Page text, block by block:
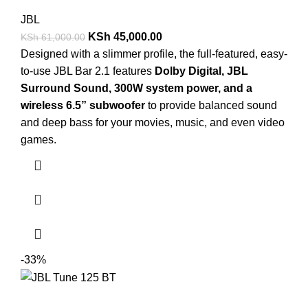
JBL
KSh61,000.00 KSh 45,000.00
Designed with a slimmer profile, the full-featured, easy-
to-use JBL Bar 2.1 features Dolby Digital, JBL
Surround Sound, 300W system power, and a
wireless 6.5” subwoofer to provide balanced sound
and deep bass for your movies, music, and even video
games.
-33%